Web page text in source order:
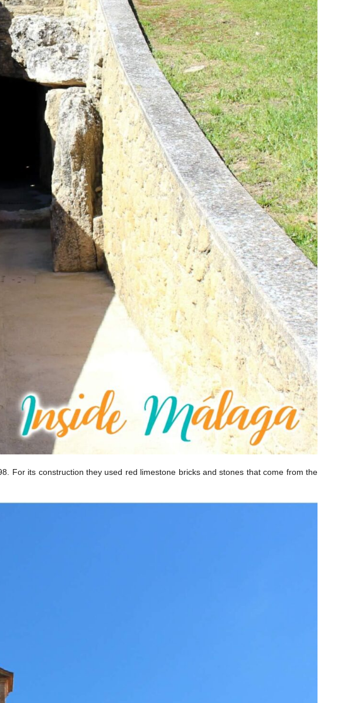
For its construction they used red limestone bricks and stones that come from the